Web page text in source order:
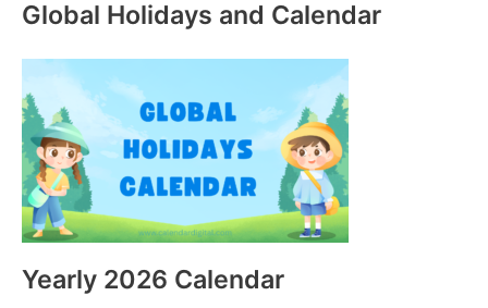
Global Holidays and Calendar
Yearly 2026 Calendar